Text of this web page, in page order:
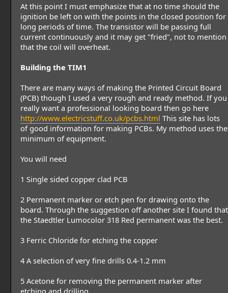
At this point I must emphasize that at no time should the
ignition be left on with the points in the closed position for
long periods of time. The transistor will be passing full
current continuously and it may get "fried", not to mention
that the coil will overheat.
Building the TIM1
There are many ways of making the Printed Circuit Board
(PCB) though I used a very rough and ready method. If you
really want a professional looking board then go here
http://www.electricstuff.co.uk/pcbs.html This site has lots
of good information for making PCBs. My method uses the
minimum of equipment.
You will need
1 Single sided copper clad PCB
2 Permanent marker or etch pen for drawing onto the
board. Through the suggestion off another site I found that
the Staedtler Lumocolor 318 Red permanent was the best.
3 Ferric Chloride for etching the copper
4 A selection of very fine drills 0.4-1.2 mm
5 Acetone for removing the permanent marker after
etching and drilling